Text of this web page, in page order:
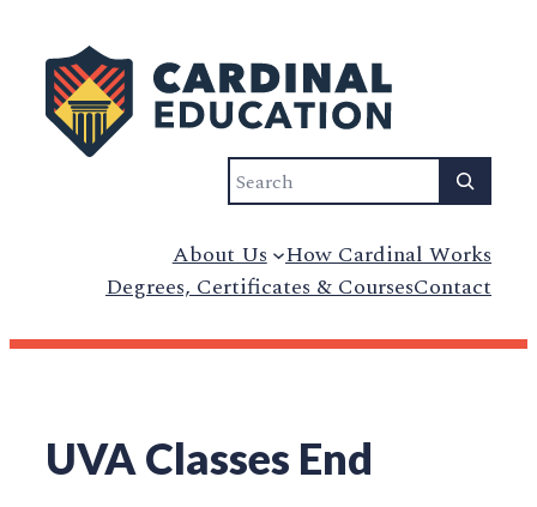
content
Search
About Us How Cardinal Works
Degrees, Certificates & CoursesContact
UVA Classes End